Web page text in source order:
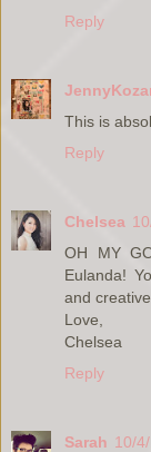
Reply
This is
Reply
Chelsea
OH MY
Eulanda!
and
Love,
Chelsea
Reply
Sarah 10/